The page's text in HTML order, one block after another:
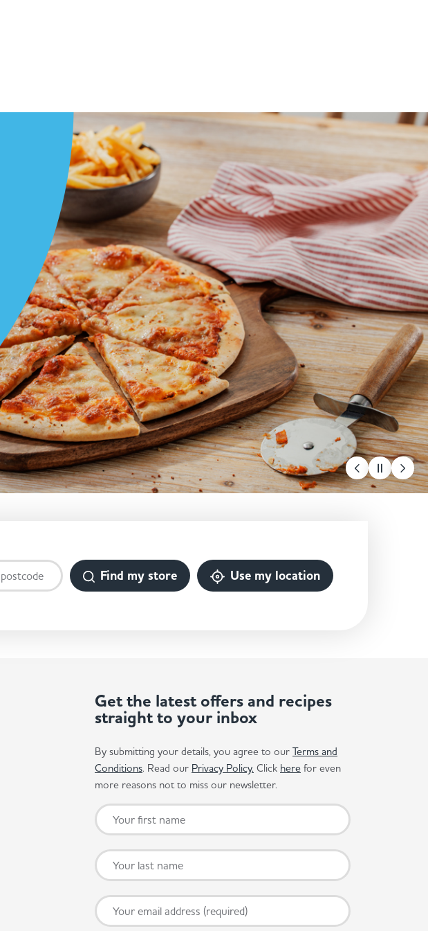
Find my store Use my location
Get the latest offers and recipes
straight to your inbox
By submitting your details, you agree to our Terms and
Conditions. Read our Privacy Policy. Click here for even
more reasons not to miss our newsletter.